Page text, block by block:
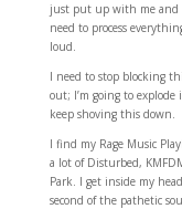
just put up with me and
need to process
loud.
I need to stop blocking
out; I’m going to explode
keep shoving this down.
I find my Rage Music
a lot of Disturbed,
Park. I get inside my
second of the pathetic